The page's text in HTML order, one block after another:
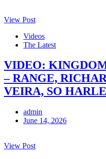
View Post
Videos
The Latest
VIDEO:
– RANGE,
VEIRA, SO
admin
June 14, 2026
View Post